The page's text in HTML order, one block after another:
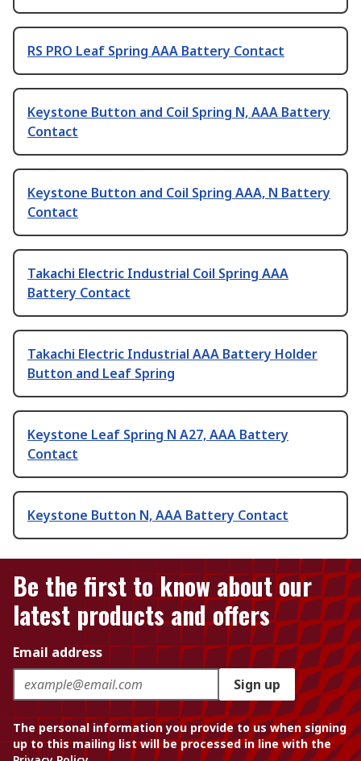
RS PRO Leaf Spring AAA Battery Contact
Keystone Button and Coil Spring N, AAA Battery
Contact
Keystone Button and Coil Spring AAA, N Battery
Contact
Takachi Electric Industrial Coil Spring AAA
Battery Contact
Takachi Electric Industrial AAA Battery Holder
Button and Leaf Spring
Keystone Leaf Spring N A27, AAA Battery
Contact
Keystone Button N, AAA Battery Contact
Be the first to know about our
latest products and offers
Email address
Sign up
The personal information you provide to us when signing
up to this mailing list will be processed in line with the